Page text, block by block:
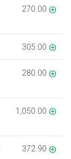
270.00
305.00
280.00
1,050.00
372.90